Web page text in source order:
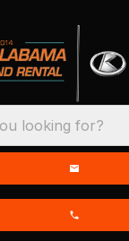
looking for?